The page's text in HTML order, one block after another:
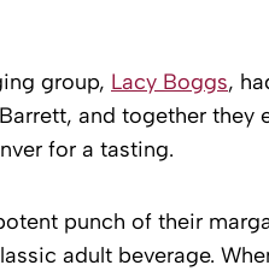
group, Lacy Boggs,
and together they
for a tasting.
punch of their
adult beverage.